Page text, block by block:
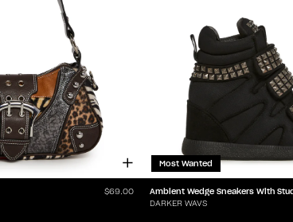
$69.00
Most Wanted
Ambient Wedge Sneakers With
DARKER WAVS